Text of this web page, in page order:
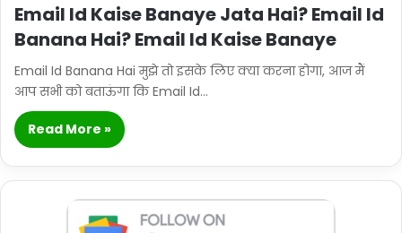
Email Id Kaise Banaye Jata Hai? Email Id
Banana Hai? Email Id Kaise Banaye
Email Id Banana Hai मुझे तो इसके लिए क्या करना होगा, आज मैं
आप सभी को बताऊंगा कि Email Id…
Read More »